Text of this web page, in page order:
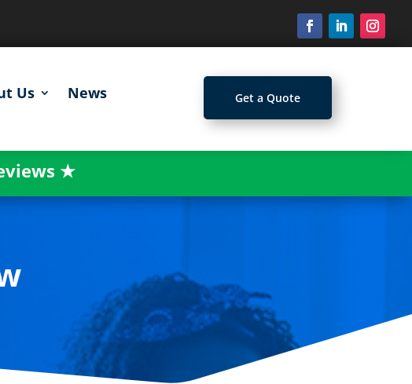
Us
News
Get a Quote
★